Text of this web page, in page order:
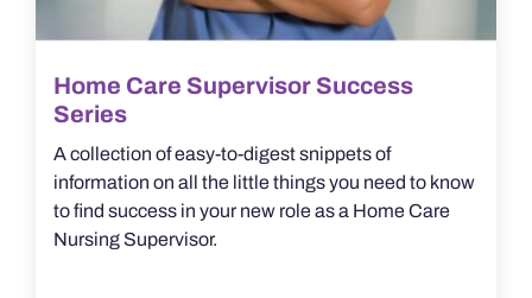
Home Care Supervisor Success
Series
A collection of easy-to-digest snippets of
information on all the little things you need to know
to find success in your new role as a Home Care
Nursing Supervisor.